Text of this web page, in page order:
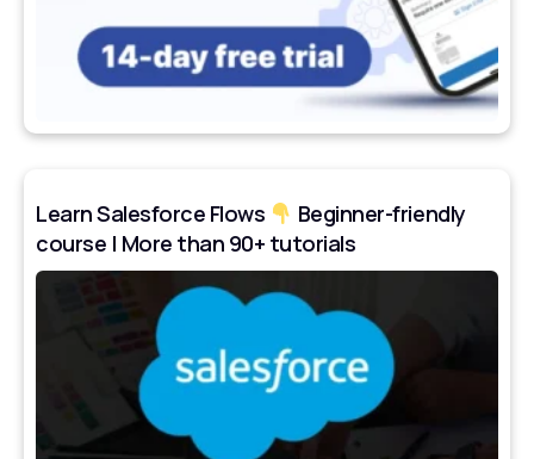
Learn Salesforce Flows
Beginner-friendly
course | More than 90+ tutorials